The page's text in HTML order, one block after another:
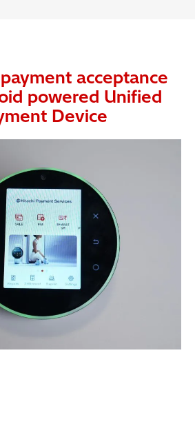
acceptance
powered Unified
Device